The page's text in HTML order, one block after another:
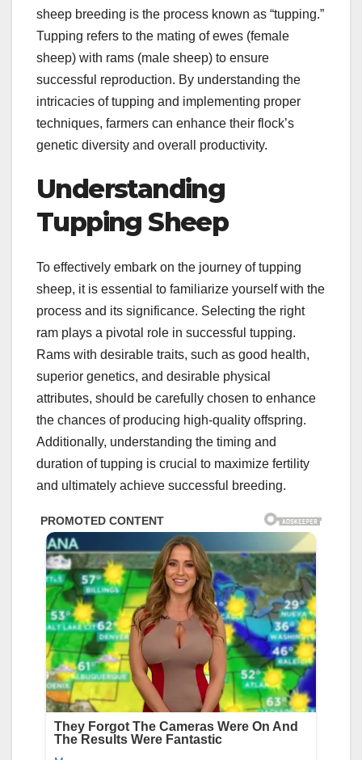
sheep breeding is the process known as “tupping.”
Tupping refers to the mating of ewes (female
sheep) with rams (male sheep) to ensure
successful reproduction. By understanding the
intricacies of tupping and implementing proper
techniques, farmers can enhance their flock’s
genetic diversity and overall productivity.
Understanding
Tupping Sheep
To effectively embark on the journey of tupping
sheep, it is essential to familiarize yourself with the
process and its significance. Selecting the right
ram plays a pivotal role in successful tupping.
Rams with desirable traits, such as good health,
superior genetics, and desirable physical
attributes, should be carefully chosen to enhance
the chances of producing high-quality offspring.
Additionally, understanding the timing and
duration of tupping is crucial to maximize fertility
and ultimately achieve successful breeding.